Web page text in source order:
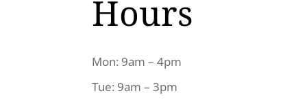
Hours
Mon: 9am – 4pm
Tue: 9am – 3pm